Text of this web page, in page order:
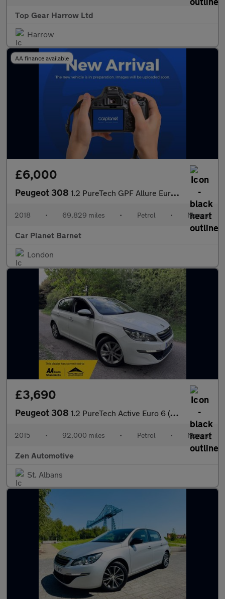
Top Gear Harrow Ltd
Harrow
AA finance available
£6,000
Peugeot 308 1.2 PureTech GPF Allure Euro 6 (s/s) 5dr
2018 • 69,829 miles • Petrol • Manual
Car Planet Barnet
London
£3,690
Peugeot 308 1.2 PureTech Active Euro 6 (s/s) 5dr
2015 • 92,000 miles • Petrol • Manual
Zen Automotive
St. Albans